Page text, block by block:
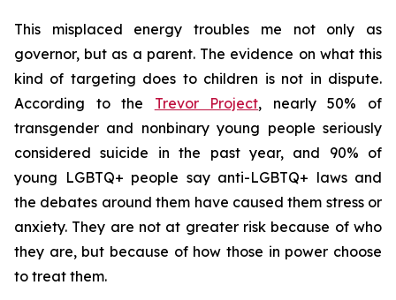
This misplaced energy troubles me not only as
governor, but as a parent. The evidence on what this
kind of targeting does to children is not in dispute.
According to the Trevor Project, nearly 50% of
transgender and nonbinary young people seriously
considered suicide in the past year, and 90% of
young LGBTQ+ people say anti-LGBTQ+ laws and
the debates around them have caused them stress or
anxiety. They are not at greater risk because of who
they are, but because of how those in power choose
to treat them.